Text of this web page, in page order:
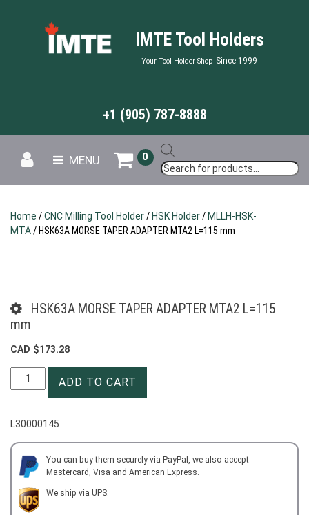
IMTE Tool Holders
Your Tool Holder Shop Since 1999
+1 (905) 787-8888
MENU
search
0
Home /CNC Milling Tool Holder/HSK Holder/MLLH-HSK-
MTA/ HSK63A MORSE TAPER ADAPTER MTA2 L=115 mm
HSK63A MORSE TAPER ADAPTER MTA2 L=115
mm
CAD $173.28
HSK63A
MORSE
L=115
mm
quantity
ADD TO CART
L30000145
You can buy them securely via PayPal, we also accept
Mastercard, Visa and American Express.
We ship via UPS.